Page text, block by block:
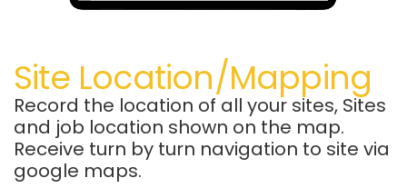
Site Location/Mapping
Record the location of all your sites, Sites
and job location shown on the map.
Receive turn by turn navigation to site via
google maps.